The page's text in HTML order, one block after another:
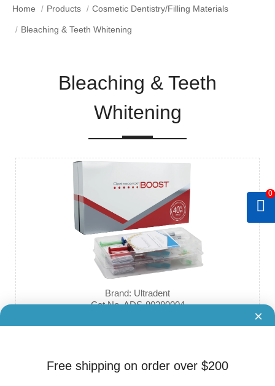
Free shipping on order over $200
×
Home Products Cosmetic Dentistry/Filling Materials
Bleaching & Teeth Whitening
Bleaching & Teeth
Whitening
Brand: Ultradent
Cat.No. ADS-80280004
$75.99 - $149.99
0